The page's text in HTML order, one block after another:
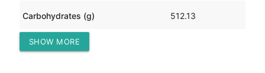
Carbohydrates (g) 512.13
Protein (g)
SHOW MORE